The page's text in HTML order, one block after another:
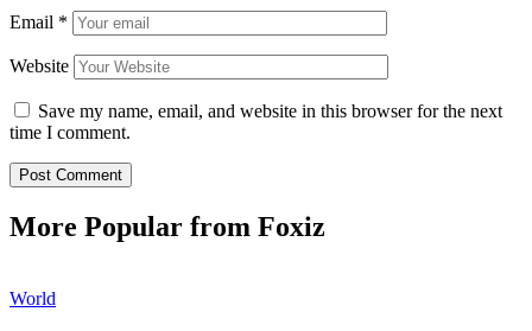
Email *
Website
Save my name, email, and website in this browser for the next
time I comment.
More Popular from Foxiz
World